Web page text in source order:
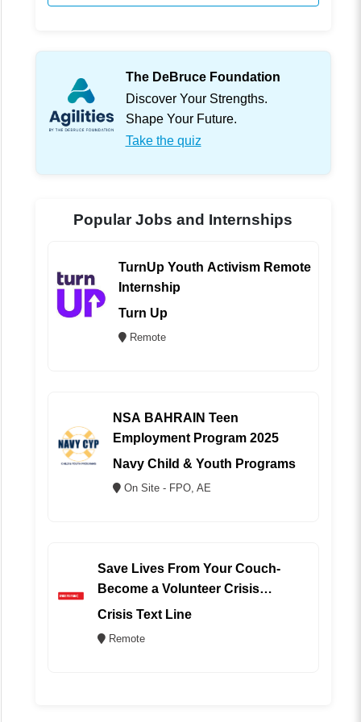
The DeBruce Foundation
Discover Your Strengths.
Shape Your Future.
Take the quiz
Popular Jobs and Internships
TurnUp Youth Activism Remote
Internship
Turn Up
Remote
NSA BAHRAIN Teen
Employment Program 2025
Navy Child & Youth Programs
On Site - FPO, AE
Save Lives From Your Couch-
Become a Volunteer Crisis
Counselor (REMOTE)
Crisis Text Line
Remote